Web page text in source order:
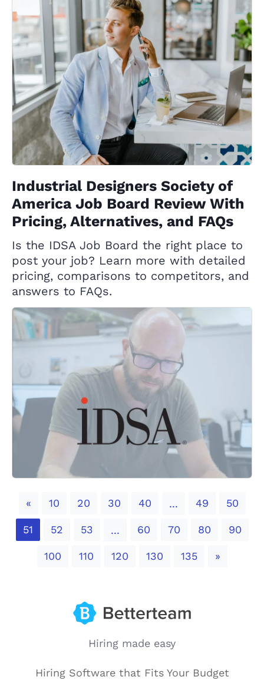
Industrial Designers Society of
America Job Board Review With
Pricing, Alternatives, and FAQs
Is the IDSA Job Board the right place to
post your job? Learn more with detailed
pricing, comparisons to competitors, and
answers to FAQs.
«Previous
10 20 30 40 ... 49 50
51 52 53 ... 60 70 80 90
100 110 120 130 135 »Next
Hiring made easy
Hiring Software that Fits Your Budget